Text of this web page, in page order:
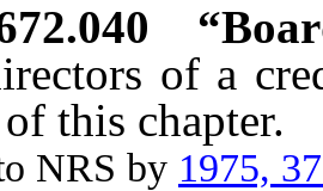
of a
this chapter.
NRS by 1975,